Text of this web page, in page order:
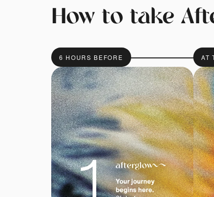
How to take
6 HOURS BEFORE AT